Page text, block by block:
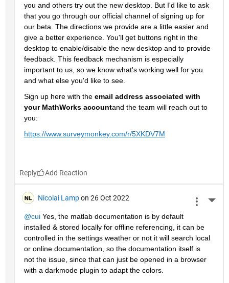
you and others try out the new desktop. But I'd like to ask
that you go through our official channel of signing up for
our beta. The directions we provide are a little easier and
give a better experience. You'll get buttons right in the
desktop to enable/disable the new desktop and to provide
feedback. This feedback mechanism is especially
important to us, so we know what's working well for you
and what else you'd like to see.
Sign up here with the email address associated with
your MathWorks accountand the team will reach out to
you:
https://www.surveymonkey.com/r/5XKDV7M
Reply
Nicolai Lamp on 26 Oct 2022
@cui Yes, the matlab documentation is by default
installed & stored locally for offline referencing, it can be
controlled in the settings weather or not it will search local
or online documentation, so the documentation itself is
not the issue, since that can just be opened in a browser
with a darkmode plugin to adapt the colors.